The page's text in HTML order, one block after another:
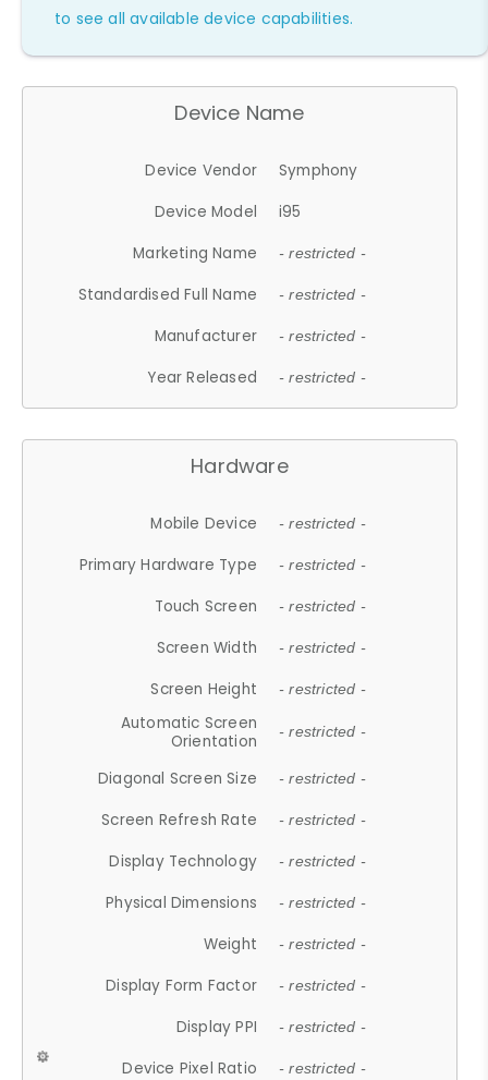
to see all available device capabilities.
Device Name
Device Vendor
Symphony
Device Model
i95
Marketing Name
- restricted -
Standardised Full Name - restricted -
Manufacturer - restricted -
Year Released - restricted -
Hardware
Mobile Device - restricted -
Primary Hardware Type - restricted -
Touch Screen - restricted -
Screen Width - restricted -
Screen Height - restricted -
Automatic Screen
Orientation
- restricted -
Diagonal Screen Size - restricted -
Screen Refresh Rate - restricted -
Display Technology - restricted -
Physical Dimensions - restricted -
Weight - restricted -
Display Form Factor - restricted -
Display PPI - restricted -
Device Pixel Ratio - restricted -